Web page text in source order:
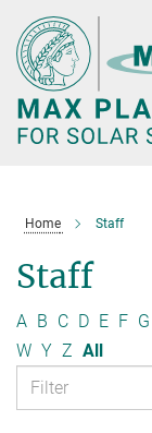
Main-
Content
Home Staff
Staff
A B C D E F G
W Y Z All